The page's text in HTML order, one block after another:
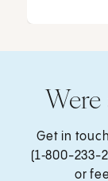
Were
Get in
(1‑800-233-
or